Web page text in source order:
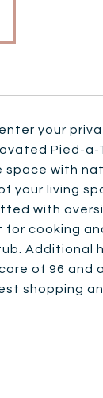
your
Pied-
with
your living
with
cooking
Additional
of 96 and
shopping